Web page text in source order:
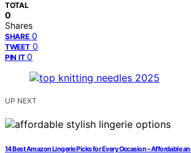
TOTAL
0
Shares
SHARE 0
TWEET 0
PIN IT 0
UP NEXT
14 Best Amazon Lingerie Picks for Every Occasion – Affordable